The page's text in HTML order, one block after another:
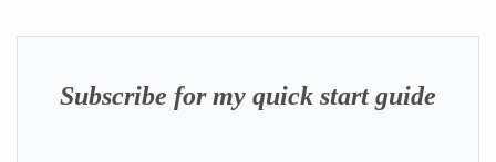
Subscribe for my quick start guide